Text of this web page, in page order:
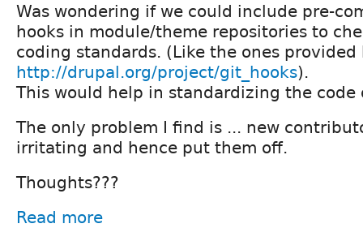
Was wondering if we could include pre-
hooks in module/theme repositories to
coding standards. (Like the ones provided
http://drupal.org/project/git_hooks).
This would help in standardizing the code
The only problem I find is ... new
irritating and hence put them off.
Thoughts???
Read more